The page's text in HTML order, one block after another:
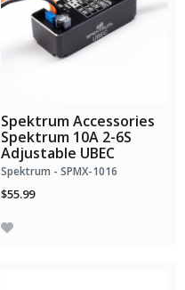
Spektrum Accessories
Spektrum 10A 2-6S
Adjustable UBEC
Spektrum - SPMX-1016
$55.99